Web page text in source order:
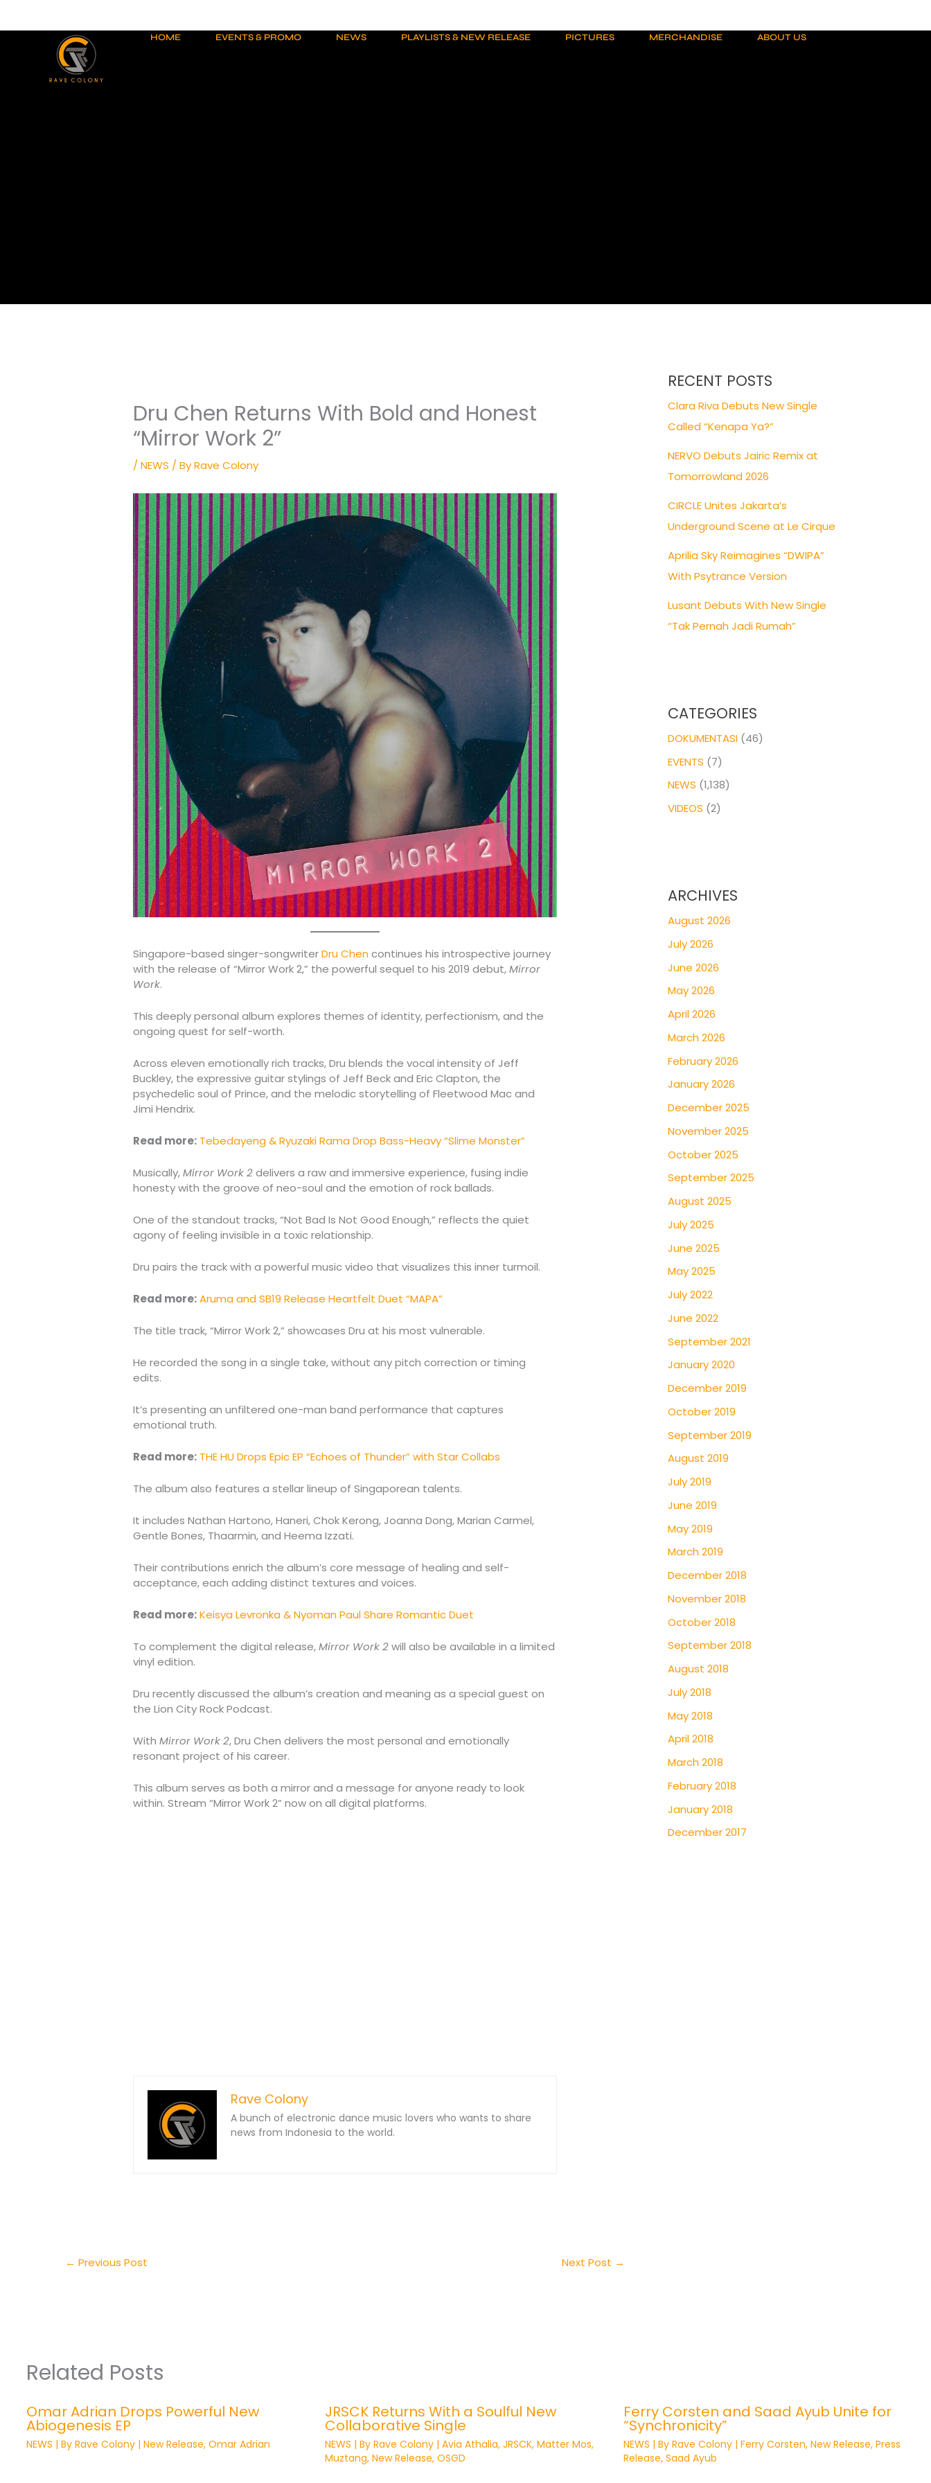
HOME EVENTS & PROMO NEWS PLAYLISTS & NEW RELEASE PICTURES MERCHANDISE ABOUT US
Dru Chen Returns With Bold and Honest
“Mirror Work 2”
/NEWS / ByRave Colony
Singapore-based singer-songwriterDru Chen continues his introspective journey
with the release of “Mirror Work 2,” the powerful sequel to his 2019 debut,Mirror
Work.
This deeply personal album explores themes of identity, perfectionism, and the
ongoing quest for self-worth.
Across eleven emotionally rich tracks, Dru blends the vocal intensity of Jeff
Buckley, the expressive guitar stylings of Jeff Beck and Eric Clapton, the
psychedelic soul of Prince, and the melodic storytelling of Fleetwood Mac and
Jimi Hendrix.
Read more: Tebedayeng & Ryuzaki Rama Drop Bass-Heavy “Slime Monster”
Musically,Mirror Work 2delivers a raw and immersive experience, fusing indie
honesty with the groove of neo-soul and the emotion of rock ballads.
One of the standout tracks, “Not Bad Is Not Good Enough,” reflects the quiet
agony of feeling invisible in a toxic relationship.
Dru pairs the track with a powerful music video that visualizes this inner turmoil.
Read more:Aruma and SB19 Release Heartfelt Duet “MAPA”
The title track, “Mirror Work 2,” showcases Dru at his most vulnerable.
He recorded the song in a single take, without any pitch correction or timing
edits.
It’s presenting an unfiltered one-man band performance that captures
emotional truth.
Read more: THE HU Drops Epic EP “Echoes of Thunder” with Star Collabs
The album also features a stellar lineup of Singaporean talents.
It includes Nathan Hartono, Haneri, Chok Kerong, Joanna Dong, Marian Carmel,
Gentle Bones, Thaarmin, and Heema Izzati.
Their contributions enrich the album’s core message of healing and self-
acceptance, each adding distinct textures and voices.
Read more:Keisya Levronka & Nyoman Paul Share Romantic Duet
To complement the digital release,Mirror Work 2will also be available in a limited
vinyl edition.
Dru recently discussed the album’s creation and meaning as a special guest on
the Lion City Rock Podcast.
WithMirror Work 2, Dru Chen delivers the most personal and emotionally
resonant project of his career.
This album serves as both a mirror and a message for anyone ready to look
within. Stream “Mirror Work 2” now on all digital platforms.
Rave Colony
A bunch of electronic dance music lovers who wants to share
news from Indonesia to the world.
← Previous Post Next Post →
RECENT POSTS
Clara Riva Debuts New Single
Called “Kenapa Ya?”
NERVO Debuts Jairic Remix at
Tomorrowland 2026
CIRCLE Unites Jakarta’s
Underground Scene at Le Cirque
Aprilia Sky Reimagines “DWIPA”
With Psytrance Version
Lusant Debuts With New Single
“Tak Pernah Jadi Rumah”
CATEGORIES
DOKUMENTASI (46)
EVENTS (7)
NEWS (1,138)
VIDEOS (2)
ARCHIVES
August 2026
July 2026
June 2026
May 2026
April 2026
March 2026
February 2026
January 2026
December 2025
November 2025
October 2025
September 2025
August 2025
July 2025
June 2025
May 2025
July 2022
June 2022
September 2021
January 2020
December 2019
October 2019
September 2019
August 2019
July 2019
June 2019
May 2019
March 2019
December 2018
November 2018
October 2018
September 2018
August 2018
July 2018
May 2018
April 2018
March 2018
February 2018
January 2018
December 2017
Related Posts
Omar Adrian Drops Powerful New
Abiogenesis EP
NEWS | By Rave Colony | New Release, Omar Adrian
JRSCK Returns With a Soulful New
Collaborative Single
NEWS | By Rave Colony | Avia Athalia, JRSCK, Matter Mos,
Muztang, New Release, OSGD
Ferry Corsten and Saad Ayub Unite for
“Synchronicity”
NEWS | ByRave Colony |Ferry Corsten,New Release,Press
Release,Saad Ayub